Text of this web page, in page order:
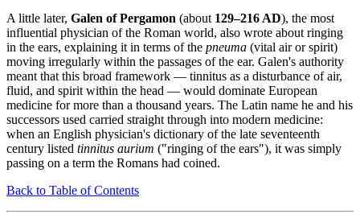
A little later, Galen of Pergamon (about 129–216 AD), the most
influential physician of the Roman world, also wrote about ringing
in the ears, explaining it in terms of the pneuma (vital air or spirit)
moving irregularly within the passages of the ear. Galen's authority
meant that this broad framework — tinnitus as a disturbance of air,
fluid, and spirit within the head — would dominate European
medicine for more than a thousand years. The Latin name he and his
successors used carried straight through into modern medicine:
when an English physician's dictionary of the late seventeenth
century listed tinnitus aurium ("ringing of the ears"), it was simply
passing on a term the Romans had coined.
Back to Table of Contents